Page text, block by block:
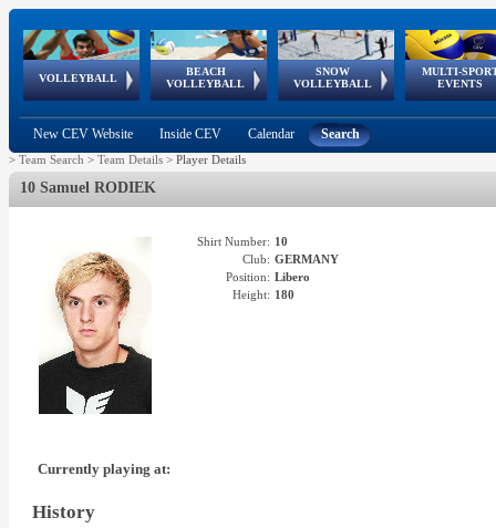
VOLLEYBALL
World Qualifications
BEACH
VOLLEYBALL
FIVB/CEV World Tour
Continental
Cup
SNOW
VOLLEYBALL
EuroSnowVolley
European
Tour
MULTI-
EVENTS
European
Championships
European
Games
European Youth
Olympic Festival
GSSE
New CEV Website Inside CEV Calendar Search
> Team Search > Team Details > Player Details
10 Samuel RODIEK
Shirt Number: 10
Club: GERMANY
Position: Libero
Height: 180
Currently playing at:
History